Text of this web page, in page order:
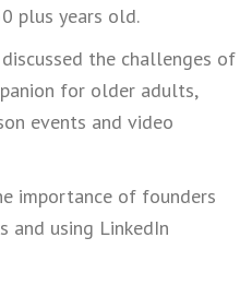
plus years old.
the challenges of
for older adults,
events and video
importance of founders
and using LinkedIn